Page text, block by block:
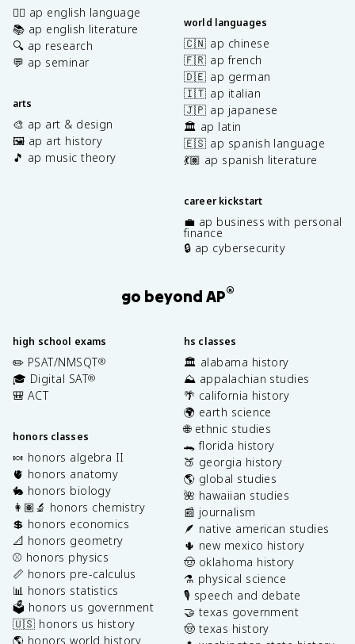
✍🏽 ap english language
📚 ap english literature
🔍 ap research
💬 ap seminar
arts
🎨 ap art & design
🖼️ ap art history
🎵 ap music theory
world languages
🇨🇳 ap chinese
🇫🇷 ap french
🇩🇪 ap german
🇮🇹 ap italian
🇯🇵 ap japanese
🏛️ ap latin
🇪🇸 ap spanish language
💃🏽 ap spanish literature
career kickstart
💼 ap business with personal
finance
🔒 ap cybersecurity
go beyond AP®
high school exams
✏️ PSAT/NMSQT®
🎓 Digital SAT®
🎒 ACT
honors classes
🍬 honors algebra II
🫀 honors anatomy
🐇 honors biology
👩🏽‍🔬 honors chemistry
💲 honors economics
📐 honors geometry
⚾️ honors physics
📏 honors pre-calculus
📊 honors statistics
🗳️ honors us government
🇺🇸 honors us history
🌎 honors world history
hs classes
🏛️ alabama history
⛰️ appalachian studies
🌴 california history
🌍 earth science
🌐 ethnic studies
🐊 florida history
🍑 georgia history
🌎 global studies
🌺 hawaiian studies
📰 journalism
🪶 native american studies
🌵 new mexico history
🤠 oklahoma history
⚗️ physical science
🎙️ speech and debate
🤝 texas government
🤠 texas history